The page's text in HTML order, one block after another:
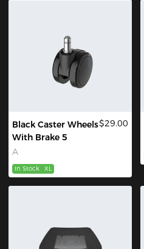
Black Caster Wheels
With Brake 5
A
$29.00
In Stock XL